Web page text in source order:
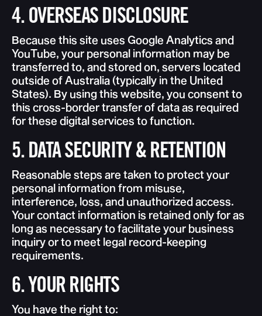
4. OVERSEAS DISCLOSURE
Because this site uses Google Analytics and
YouTube, your personal information may be
transferred to, and stored on, servers located
outside of Australia (typically in the United
States). By using this website, you consent to
this cross-border transfer of data as required
for these digital services to function.
5. DATA SECURITY & RETENTION
Reasonable steps are taken to protect your
personal information from misuse,
interference, loss, and unauthorized access.
Your contact information is retained only for as
long as necessary to facilitate your business
inquiry or to meet legal record-keeping
requirements.
6. YOUR RIGHTS
You have the right to: